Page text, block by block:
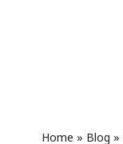
Home » Blog »